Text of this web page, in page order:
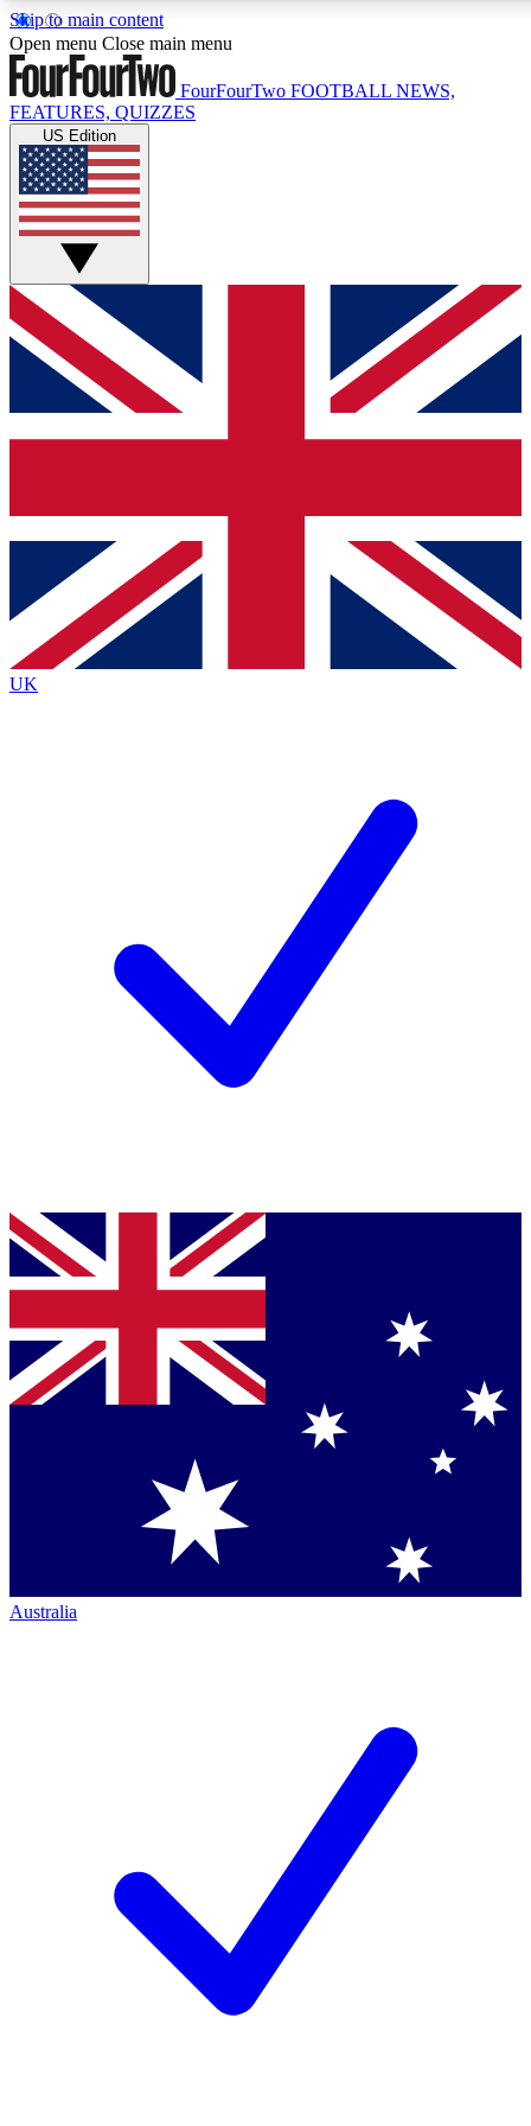
Skip to main content
17
MEMBER FEATURES
Live Q&A Sessions
Weekly interactive sessions
GET CLUB ACCESS QUICK
For the quickest way to join, simply enter your email below
and get access. We will send a confirmation and sign you
up to our newsletter to keep you updated on all your
Contact me with news and offers from other Future brands
By submitting your information you agree to the Terms & Conditions
Privacy Policy
and are aged 16 or over.
Open menu Close main menu
FourFourTwo FOOTBALL NEWS,
FEATURES, QUIZZES
US Edition
UK
Australia